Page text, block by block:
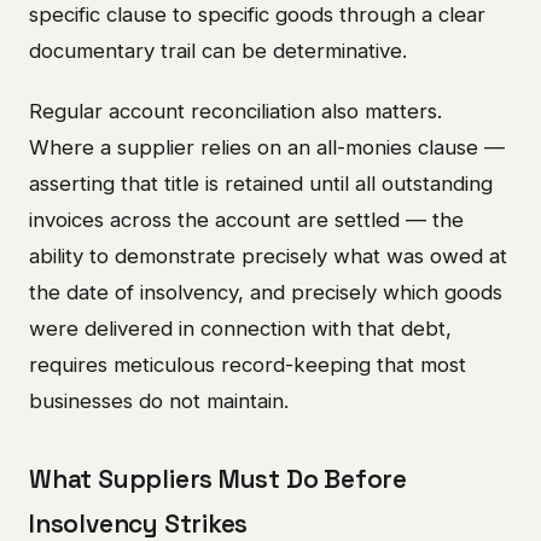
specific clause to specific goods through a clear
documentary trail can be determinative.
Regular account reconciliation also matters.
Where a supplier relies on an all-monies clause —
asserting that title is retained until all outstanding
invoices across the account are settled — the
ability to demonstrate precisely what was owed at
the date of insolvency, and precisely which goods
were delivered in connection with that debt,
requires meticulous record-keeping that most
businesses do not maintain.
What Suppliers Must Do Before
Insolvency Strikes